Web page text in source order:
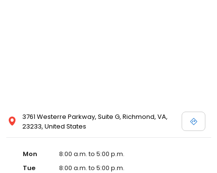
3761 Westerre Parkway, Suite G, Richmond, VA,
23233, United States
Mon
8:00 a.m. to 5:00 p.m.
Tue
8:00 a.m. to 5:00 p.m.